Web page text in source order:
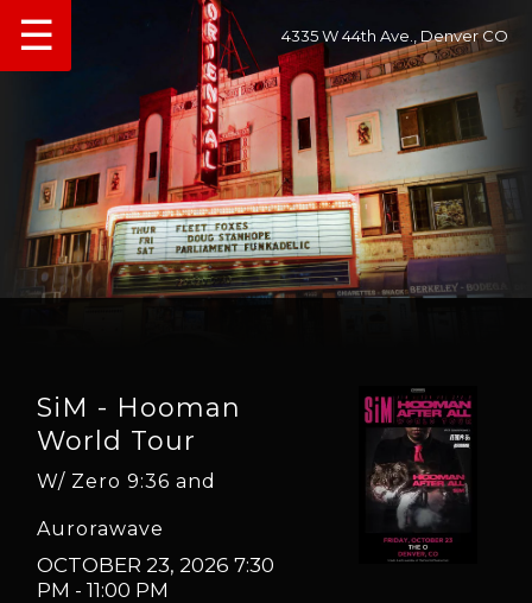
4335 W 44th Ave., Denver CO
☰
SiM - Hooman
World Tour
W/ Zero 9:36 and
Aurorawave
OCTOBER 23, 2026 7:30
PM - 11:00 PM